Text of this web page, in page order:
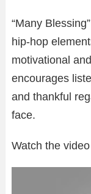
“Many
hip-hop
motivational
encourages
and thankful
face.
Watch the